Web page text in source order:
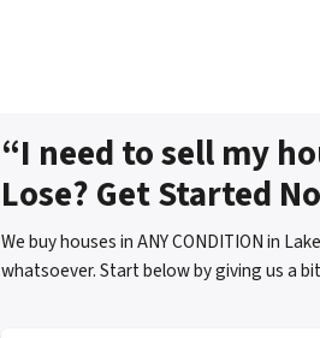
“I need to sell my
Lose? Get Started
We buy houses in ANY CONDITION in
whatsoever. Start below by giving us a